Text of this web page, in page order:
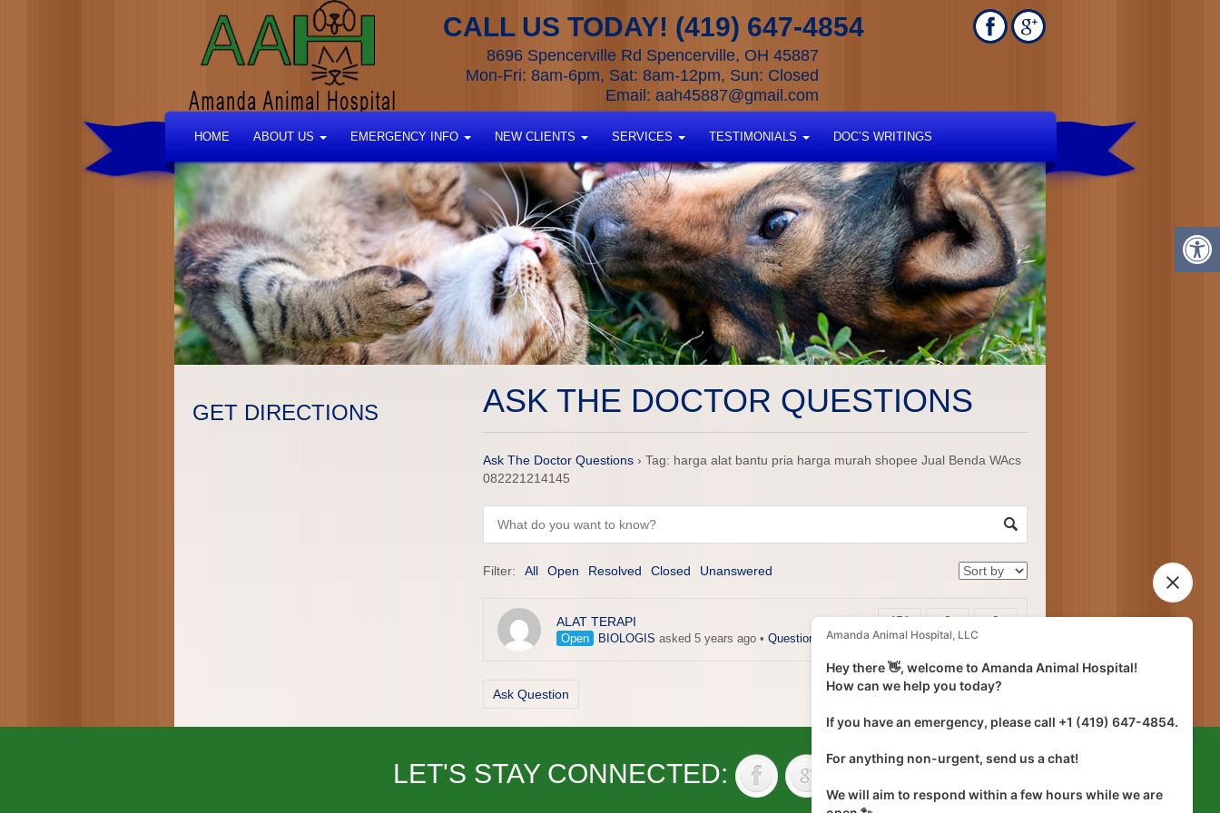
8696 Spencerville Rd Spencerville, OH 45887
Mon-Fri: 8am-6pm, Sat: 8am-12pm, Sun: Closed
Email: aah45887@gmail.com
CALL US TODAY! (419) 647-4854
HOME ABOUT US EMERGENCY INFO NEW CLIENTS SERVICES TESTIMONIALS DOC’S WRITINGS
GET DIRECTIONS ASK THE DOCTOR QUESTIONS
Ask The Doctor Questions › Tag: harga alat bantu pria harga murah shopee Jual Benda WAcs
082221214145
Filter: All Open Resolved Closed Unanswered
ALAT TERAPI
Open BIOLOGIS asked 5 years ago • Questions
451
views
0
answers
0
Ask Question
LET'S STAY CONNECTED: